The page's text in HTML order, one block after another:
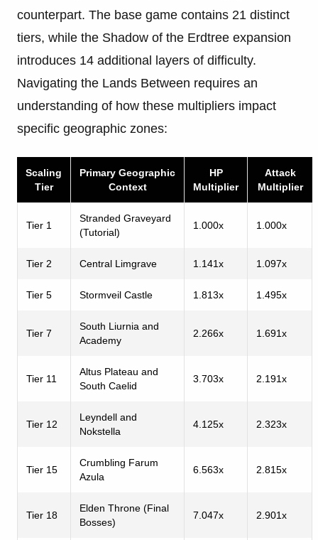
counterpart. The base game contains 21 distinct
tiers, while the Shadow of the Erdtree expansion
introduces 14 additional layers of difficulty.
Navigating the Lands Between requires an
understanding of how these multipliers impact
specific geographic zones:
Scaling
Tier
Primary Geographic
Context
HP
Multiplier
Attack
Multiplier
Tier 1
Stranded Graveyard
(Tutorial)
1.000x 1.000x
Tier 2 Central Limgrave 1.141x 1.097x
Tier 5 Stormveil Castle 1.813x 1.495x
Tier 7
South Liurnia and
Academy
2.266x 1.691x
Tier 11
Altus Plateau and
South Caelid
3.703x 2.191x
Tier 12
Leyndell and
Nokstella
4.125x 2.323x
Tier 15
Crumbling Farum
Azula
6.563x 2.815x
Tier 18
Elden Throne (Final
Bosses)
7.047x 2.901x